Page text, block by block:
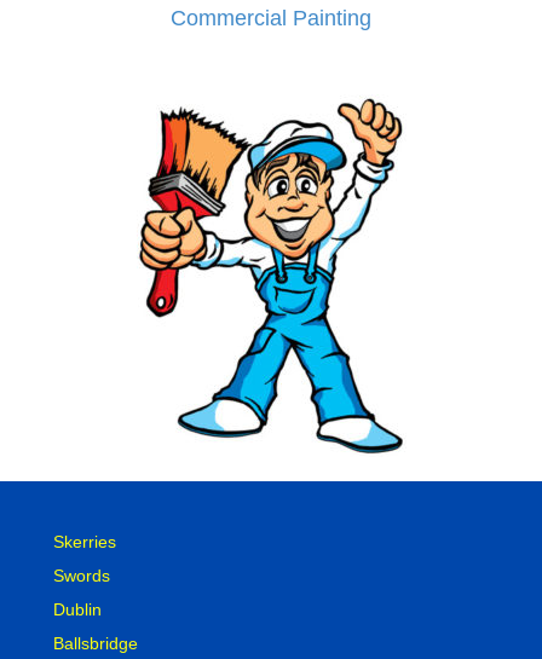
Commercial Painting
Skerries
Swords
Dublin
Ballsbridge